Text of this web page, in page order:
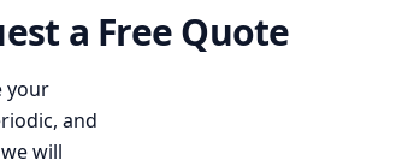
a Free Quote
your
and
will